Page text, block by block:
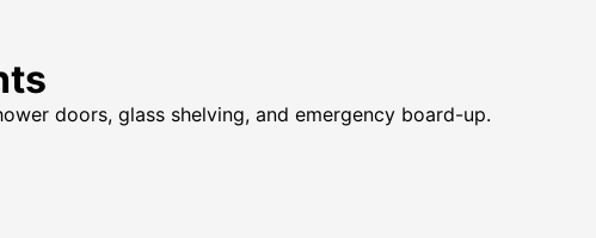
doors, glass shelving, and emergency board-up.